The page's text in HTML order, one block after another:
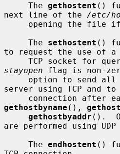
     The
gethostent ()
next line of the /etc/
     The
sethostent ()
to request the use of a
stayopen flag is non-
server using TCP and
gethostbyname (),
gethostbyaddr ().
are performed using UDP
     The
endhostent ()